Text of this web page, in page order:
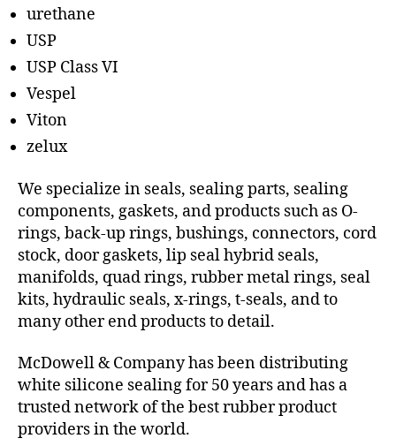
urethane
USP
USP Class VI
Vespel
Viton
zelux
We specialize in seals, sealing parts, sealing
components, gaskets, and products such as O-
rings, back-up rings, bushings, connectors, cord
stock, door gaskets, lip seal hybrid seals,
manifolds, quad rings, rubber metal rings, seal
kits, hydraulic seals, x-rings, t-seals, and to
many other end products to detail.
McDowell & Company has been distributing
white silicone sealing for 50 years and has a
trusted network of the best rubber product
providers in the world.